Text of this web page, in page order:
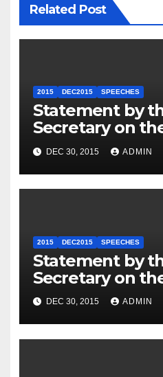
Related Post
2015 DEC2015 SPEECHES
Statement by
Secretary on
Travel to
DEC 30, 2015 ADMIN
2015 DEC2015 SPEECHES
Statement by
Secretary on
Summit
DEC 30, 2015 ADMIN